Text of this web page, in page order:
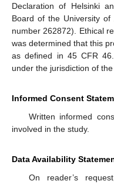
Declaration of Helsinki
Board of the University of
number 262872). Ethical
was determined that this
as defined in 45 CFR
under the jurisdiction of
Informed Consent
Written informed
involved in the study.
Data Availability
On reader’s